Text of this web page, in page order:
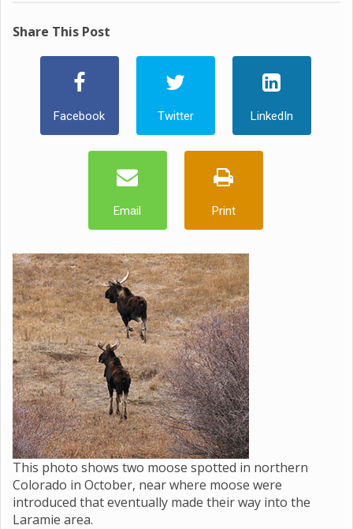
Share This Post
Facebook Twitter LinkedIn
Email Print
This photo shows two moose spotted in northern
Colorado in October, near where moose were
introduced that eventually made their way into the
Laramie area.